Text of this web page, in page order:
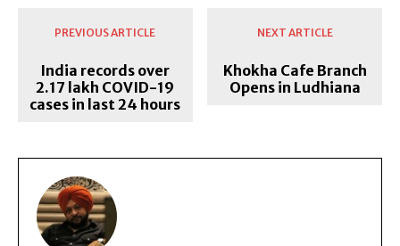
PREVIOUS ARTICLE
India records over
2.17 lakh COVID-19
cases in last 24 hours
NEXT ARTICLE
Khokha Cafe Branch
Opens in Ludhiana